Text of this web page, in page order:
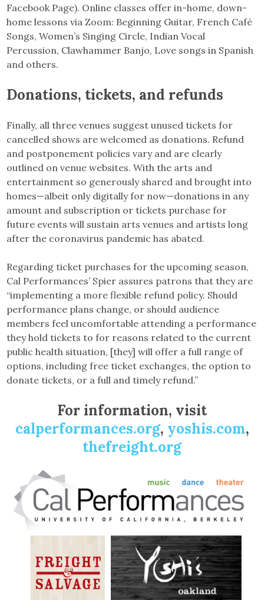
Facebook Page). Online classes offer in-home, down-
home lessons via Zoom: Beginning Guitar, French Café
Songs, Women’s Singing Circle, Indian Vocal
Percussion, Clawhammer Banjo, Love songs in Spanish
and others.
Donations, tickets, and refunds
Finally, all three venues suggest unused tickets for
cancelled shows are welcomed as donations. Refund
and postponement policies vary and are clearly
outlined on venue websites. With the arts and
entertainment so generously shared and brought into
homes—albeit only digitally for now—donations in any
amount and subscription or tickets purchase for
future events will sustain arts venues and artists long
after the coronavirus pandemic has abated.
Regarding ticket purchases for the upcoming season,
Cal Performances’ Spier assures patrons that they are
“implementing a more flexible refund policy. Should
performance plans change, or should audience
members feel uncomfortable attending a performance
they hold tickets to for reasons related to the current
public health situation, [they] will offer a full range of
options, including free ticket exchanges, the option to
donate tickets, or a full and timely refund.”
For information, visit
calperformances.org, yoshis.com,
thefreight.org